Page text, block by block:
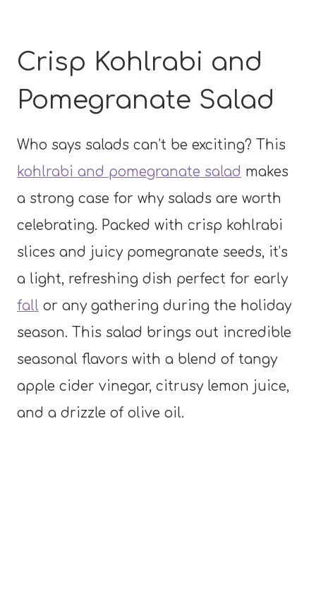
Crisp Kohlrabi and
Pomegranate Salad
Who says salads can’t be exciting? This
kohlrabi and pomegranate salad makes
a strong case for why salads are worth
celebrating. Packed with crisp kohlrabi
slices and juicy pomegranate seeds, it’s
a light, refreshing dish perfect for early
fall or any gathering during the holiday
season. This salad brings out incredible
seasonal flavors with a blend of tangy
apple cider vinegar, citrusy lemon juice,
and a drizzle of olive oil.